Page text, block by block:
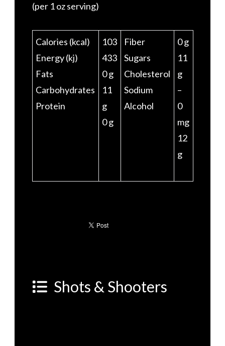
(per 1 oz serving)
Calories (kcal)
Energy (kj)
Fats
Carbohydrates
Protein
103
433
0 g
11
g
0 g
Fiber
Sugars
Cholesterol
Sodium
Alcohol
0 g
11
g
–
0
mg
12
g
Shots & Shooters